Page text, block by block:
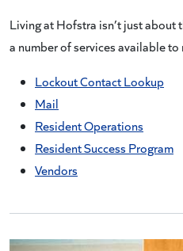
Living at Hofstra isn’t just about
a number of services available to
Lockout Contact Lookup
Mail
Resident Operations
Resident Success Program
Vendors